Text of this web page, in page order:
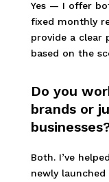
Yes — I offer
fixed monthly
provide a clear
based on the
Do you
brands or
Both. I’ve
newly